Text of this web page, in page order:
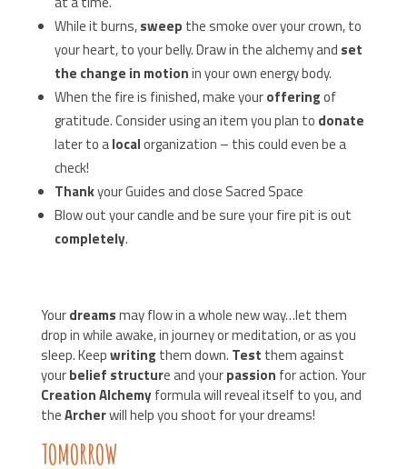
While it burns,sweep the smoke over your crown, to
your heart, to your belly. Draw in the alchemy and set
the change in motionin your own energy body.
When the fire is finished, make yourofferingof
gratitude. Consider using an item you plan to donate
later to alocalorganization – this could even be a
check!
Thankyour Guides and close Sacred Space
Blow out your candle and be sure your fire pit is out
completely.
Yourdreamsmay flow in a whole new way…let them
drop in while awake, in journey or meditation, or as you
sleep. Keepwriting them down. Test them against
yourbelief structure and yourpassion for action. Your
Creation Alchemyformula will reveal itself to you, and
theArcherwill help you shoot for your dreams!
TOMORROW